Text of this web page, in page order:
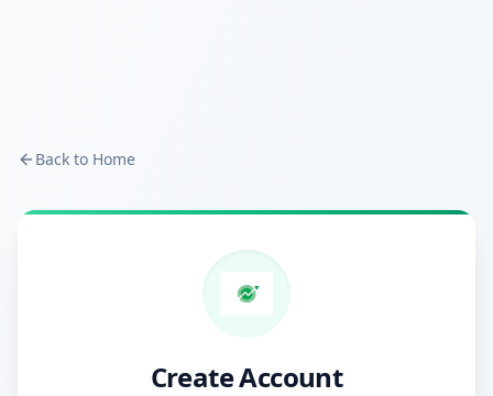
Back to Home
Create Account